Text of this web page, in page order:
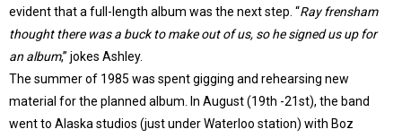
evident that a full-length album was the next step. “Ray frensham
thought there was a buck to make out of us, so he signed us up for
an album,” jokes Ashley.
The summer of 1985 was spent gigging and rehearsing new
material for the planned album. In August (19th -21st), the band
went to Alaska studios (just under Waterloo station) with Boz